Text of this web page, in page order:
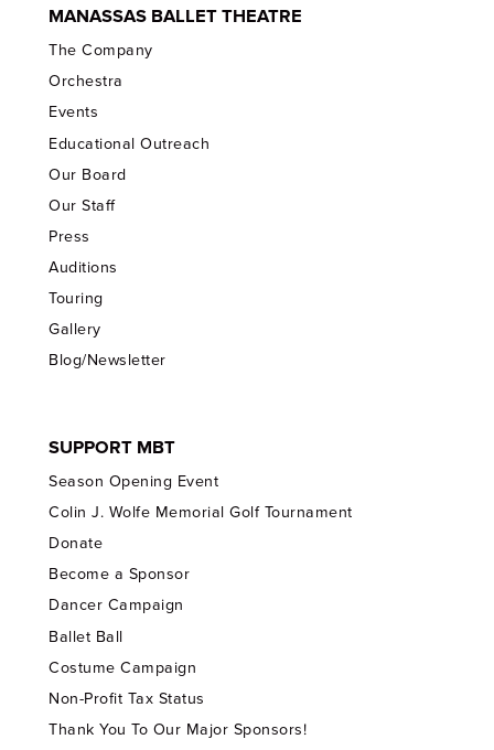
MANASSAS BALLET THEATRE
The Company
Orchestra
Events
Educational Outreach
Our Board
Our Staff
Press
Auditions
Touring
Gallery
Blog/Newsletter
SUPPORT MBT
Season Opening Event
Colin J. Wolfe Memorial Golf Tournament
Donate
Become a Sponsor
Dancer Campaign
Ballet Ball
Costume Campaign
Non-Profit Tax Status
Thank You To Our Major Sponsors!